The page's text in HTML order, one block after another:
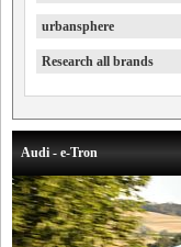
urbansphere
Research all brands
Audi - e-Tron